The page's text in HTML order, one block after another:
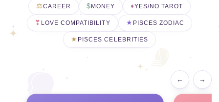
CAREER MONEY YES/NO TAROT
LOVE COMPATIBILITY PISCES ZODIAC
PISCES CELEBRITIES
← →